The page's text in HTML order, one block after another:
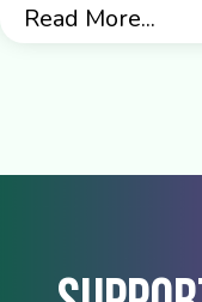
Read More...